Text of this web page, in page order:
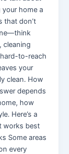
your home a
that don’t
cleaning
to-reach
your
clean. How
depends
how
Here’s a
works best
Some areas
every